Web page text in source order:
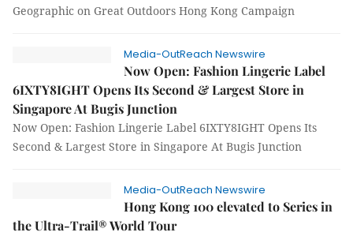
Geographic on Great Outdoors Hong Kong Campaign
Media-OutReach Newswire
Now Open: Fashion Lingerie Label
6IXTY8IGHT Opens Its Second & Largest Store in
Singapore At Bugis Junction
Now Open: Fashion Lingerie Label 6IXTY8IGHT Opens Its
Second & Largest Store in Singapore At Bugis Junction
Media-OutReach Newswire
Hong Kong 100 elevated to Series in
the Ultra-Trail® World Tour